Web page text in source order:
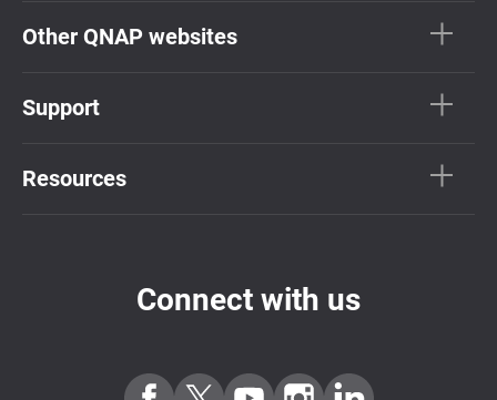
Other QNAP websites
Support
Resources
Connect with us